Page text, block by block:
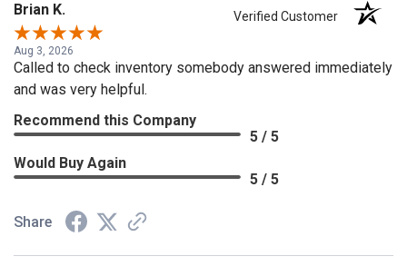
Brian K. Verified Customer
Aug 3, 2026
Called to check inventory somebody answered immediately
and was very helpful.
Recommend this Company
5 / 5
Would Buy Again
5 / 5
Share